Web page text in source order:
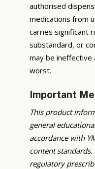
authorised
medications from
carries significant
substandard, or
may be
worst.
Important
This product
general
accordance with
content
regulatory